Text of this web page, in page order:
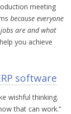
meeting
because everyone
are and what
you achieve
software
wishful thinking.
that can work.”